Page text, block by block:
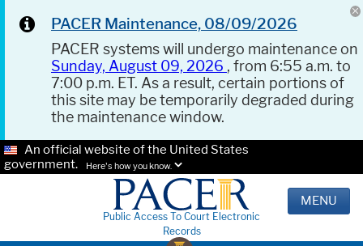
PACER Maintenance, 08/09/2026
PACER systems will undergo maintenance on
Sunday, August 09, 2026 , from 6:55 a.m. to
7:00 p.m. ET. As a result, certain portions of
this site may be temporarily degraded during
the maintenance window.
An official website of the United States
government.
Here's how you know.
Public Access To Court Electronic
Records
MENU